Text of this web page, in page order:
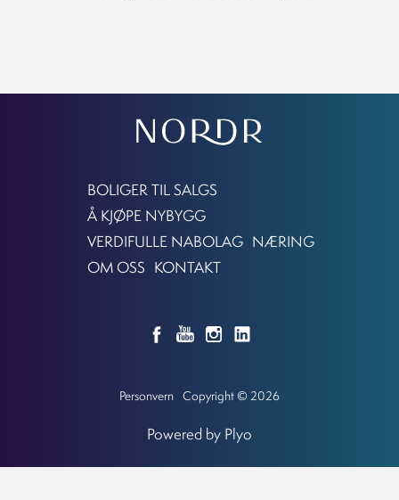
BOLIGER TIL SALGS
Å KJØPE NYBYGG
VERDIFULLE NABOLAG NÆRING
OM OSS KONTAKT
Personvern Copyright © 2026
Powered by Plyo